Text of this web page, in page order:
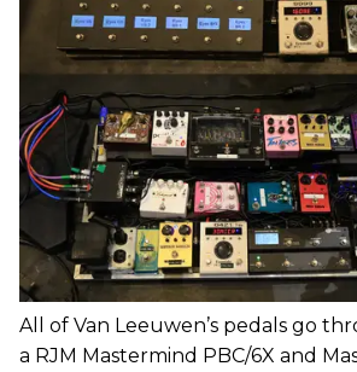
All of Van Leeuwen’s pedals go
a RJM Mastermind PBC/6X and